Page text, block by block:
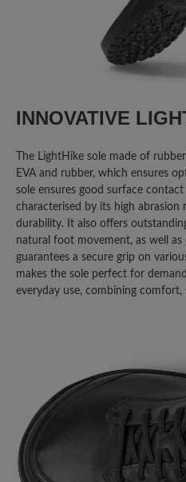
INNOVATIVE
The LightHike sole made of
EVA and rubber, which ensures
sole ensures good surface
characterised by its high abrasion
durability. It also offers
natural foot movement, as well as
guarantees a secure grip on
makes the sole perfect for
everyday use, combining